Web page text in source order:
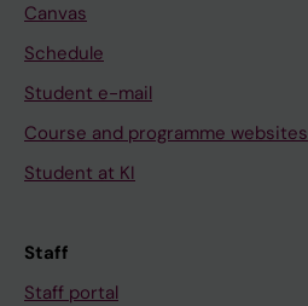
Canvas
Schedule
Student e-mail
Course and programme websites
Student at KI
Staff
Staff portal